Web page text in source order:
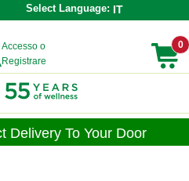
Select Language: IT
Accesso o
Registrare
0
Delivery To Your Door